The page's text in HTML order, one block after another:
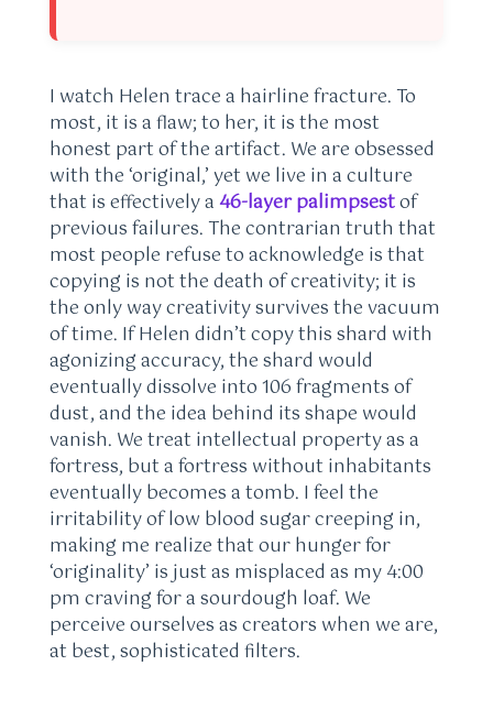
I watch Helen trace a hairline fracture. To
most, it is a flaw; to her, it is the most
honest part of the artifact. We are obsessed
with the ‘original,’ yet we live in a culture
that is effectively a46-layer palimpsestof
previous failures. The contrarian truth that
most people refuse to acknowledge is that
copying is not the death of creativity; it is
the only way creativity survives the vacuum
of time. If Helen didn’t copy this shard with
agonizing accuracy, the shard would
eventually dissolve into 106 fragments of
dust, and the idea behind its shape would
vanish. We treat intellectual property as a
fortress, but a fortress without inhabitants
eventually becomes a tomb. I feel the
irritability of low blood sugar creeping in,
making me realize that our hunger for
‘originality’ is just as misplaced as my 4:00
pm craving for a sourdough loaf. We
perceive ourselves as creators when we are,
at best, sophisticated filters.